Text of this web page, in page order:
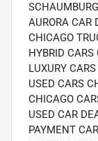
AURORA CAR
CHICAGO
HYBRID
LUXURY
USED CARS
CHICAGO
USED CAR
PAYMENT